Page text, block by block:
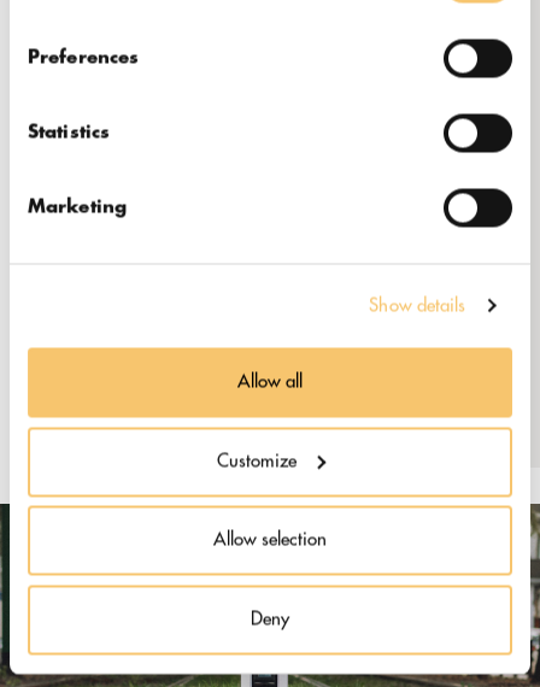
Preferences
Statistics
Marketing
Show details
Allow all
Customize
Allow selection
Deny
Naujoji Riovonių g. 21B, Vilnius
https://kingcoffee.lt
Instagram: @rocketbean
LinkedIn: @rocket-bean